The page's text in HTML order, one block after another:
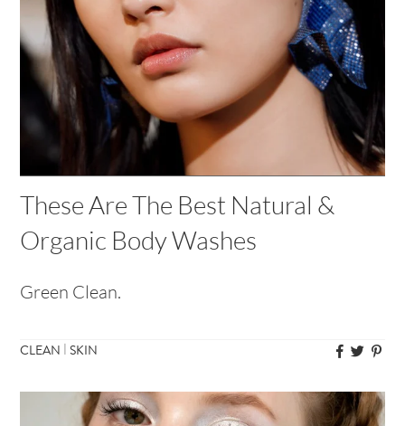
These Are The Best Natural &
Organic Body Washes
Green Clean.
CLEAN |SKIN